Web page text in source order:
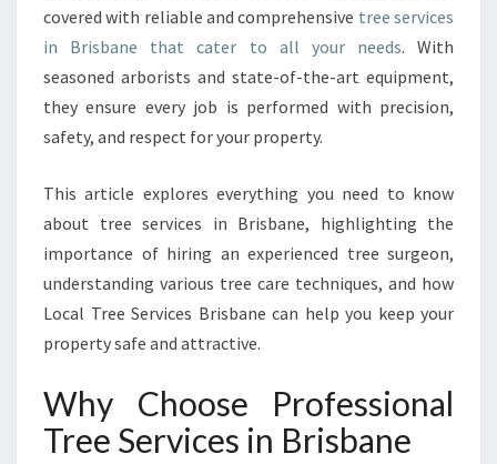
R
V
C
E
S
N
B
R
I
S
B
N
O
R
covered with reliable and comprehensive tree services
in Brisbane that cater to all your needs. With
seasoned arborists and state-of-the-art equipment,
they ensure every job is performed with precision,
safety, and respect for your property.
This article explores everything you need to know
about tree services in Brisbane, highlighting the
importance of hiring an experienced tree surgeon,
understanding various tree care techniques, and how
Local Tree Services Brisbane can help you keep your
property safe and attractive.
Why Choose Professional
Tree Services in Brisbane